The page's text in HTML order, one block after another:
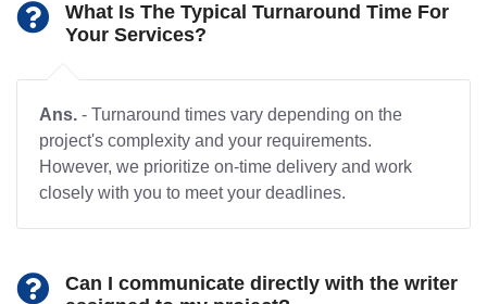
What Is The Typical Turnaround Time For
Your Services?
Ans. - Turnaround times vary depending on the
project's complexity and your requirements.
However, we prioritize on-time delivery and work
closely with you to meet your deadlines.
Can I communicate directly with the writer